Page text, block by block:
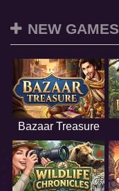
NEW GAMES
Bazaar Treasure